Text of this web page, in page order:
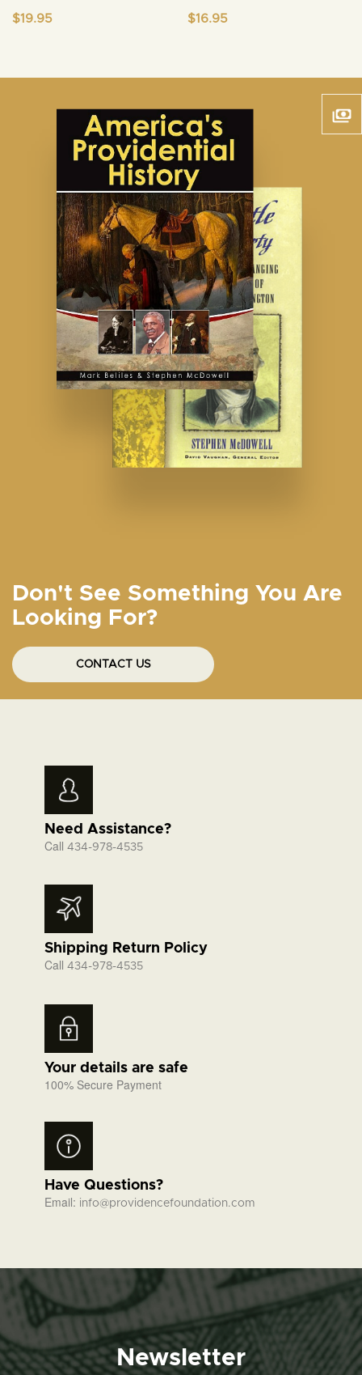
$19.95
$16.95
Don't See Something You Are
Looking For?
CONTACT US
Need Assistance?
Call 434-978-4535
Shipping Return Policy
Call 434-978-4535
Your details are safe
100% Secure Payment
Have Questions?
Email: info@providencefoundation.com
Newsletter